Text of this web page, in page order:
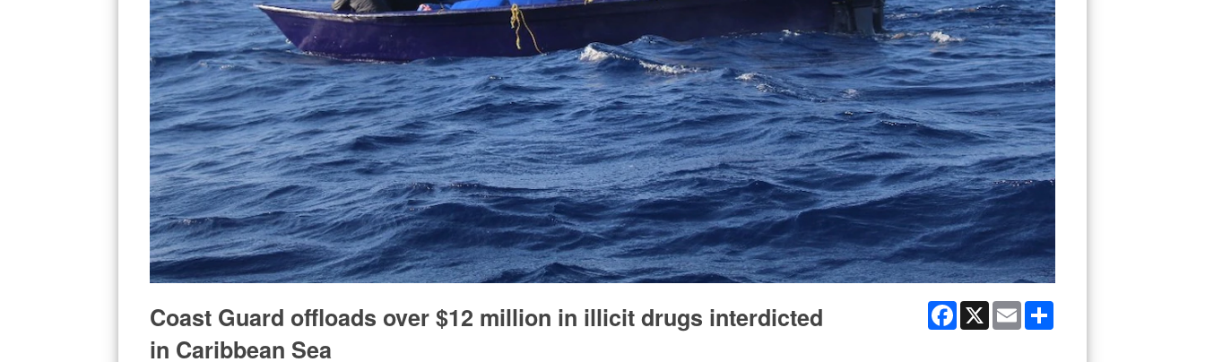
Facebook
X Email
Coast Guard offloads over $12 million in illicit drugs interdicted
in Caribbean Sea